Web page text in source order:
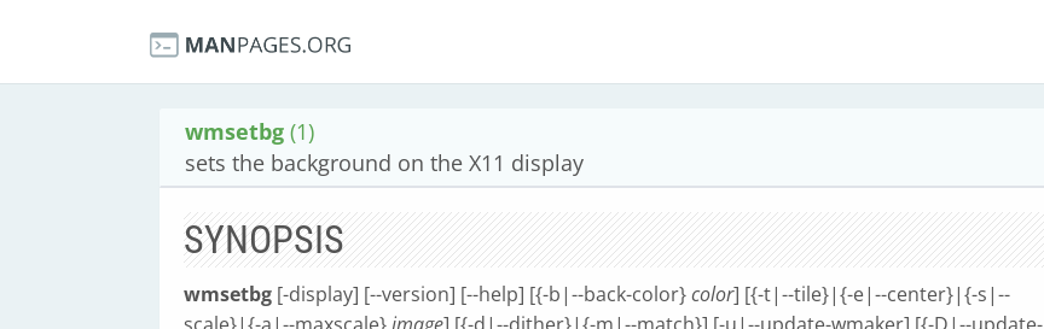
wmsetbg (1)
sets the background on the X11 display
SYNOPSIS
wmsetbg [-display] [--version] [--help] [{-b|--back-color}color] [{-t|--tile}|{-e|--center}|{-s|--